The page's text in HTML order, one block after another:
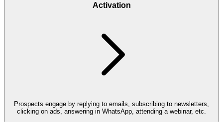
Activation
Prospects engage by replying to emails, subscribing to newsletters,
clicking on ads, answering in WhatsApp, attending a webinar, etc.